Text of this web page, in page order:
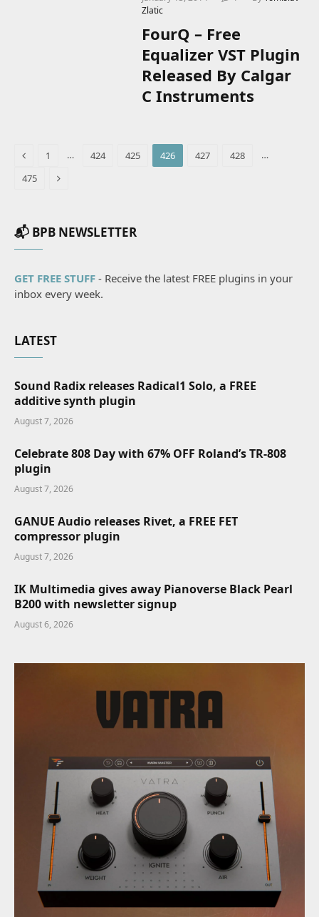
Zlatic
FourQ – Free
Equalizer VST Plugin
Released By Calgar
C Instruments
Previous
1 … 424 425 426 427 428
…
475
Next
📬 BPB NEWSLETTER
GET FREE STUFF - Receive the latest FREE plugins in your
inbox every week.
LATEST
Sound Radix releases Radical1 Solo, a FREE
additive synth plugin
August 7, 2026
Celebrate 808 Day with 67% OFF Roland’s TR-808
plugin
August 7, 2026
GANUE Audio releases Rivet, a FREE FET
compressor plugin
August 7, 2026
IK Multimedia gives away Pianoverse Black Pearl
B200 with newsletter signup
August 6, 2026